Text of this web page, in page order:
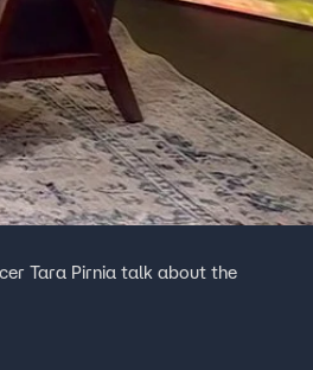
Tara Pirnia talk about the